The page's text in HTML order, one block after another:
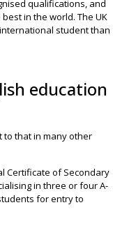
qualifications, and
in the world. The UK
student than
education
to that in many other
Certificate of Secondary
in three or four A-
for entry to